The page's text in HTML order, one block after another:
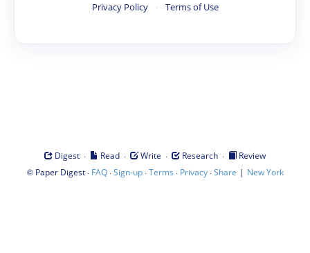
Privacy Policy · Terms of Use
Digest · Read · Write · Research ·
Review
© Paper Digest· FAQ·Sign-up·Terms · Privacy·Share | New York